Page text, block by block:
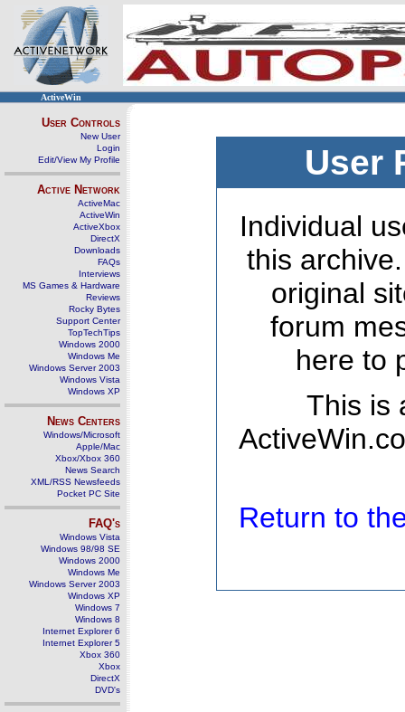
ActiveWin
User Controls
New User
Login
Edit/View My Profile
Active Network
ActiveMac
ActiveWin
ActiveXbox
DirectX
Downloads
FAQs
Interviews
MS Games & Hardware
Reviews
Rocky Bytes
Support Center
TopTechTips
Windows 2000
Windows Me
Windows Server 2003
Windows Vista
Windows XP
News Centers
Windows/Microsoft
Apple/Mac
Xbox/Xbox 360
News Search
XML/RSS Newsfeeds
Pocket PC Site
FAQ's
Windows Vista
Windows 98/98 SE
Windows 2000
Windows Me
Windows Server 2003
Windows XP
Windows 7
Windows 8
Internet Explorer 6
Internet Explorer 5
Xbox 360
Xbox
DirectX
DVD's
User
Individual
this
original
forum
here to
This is
Return to